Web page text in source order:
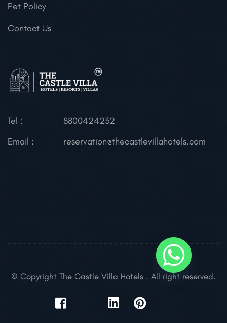
Pet Policy
Contact Us
Tel :
8800424232
Email :
reservation@thecastlevillahotels.com
© Copyright The Castle Villa Hotels . All right reserved.